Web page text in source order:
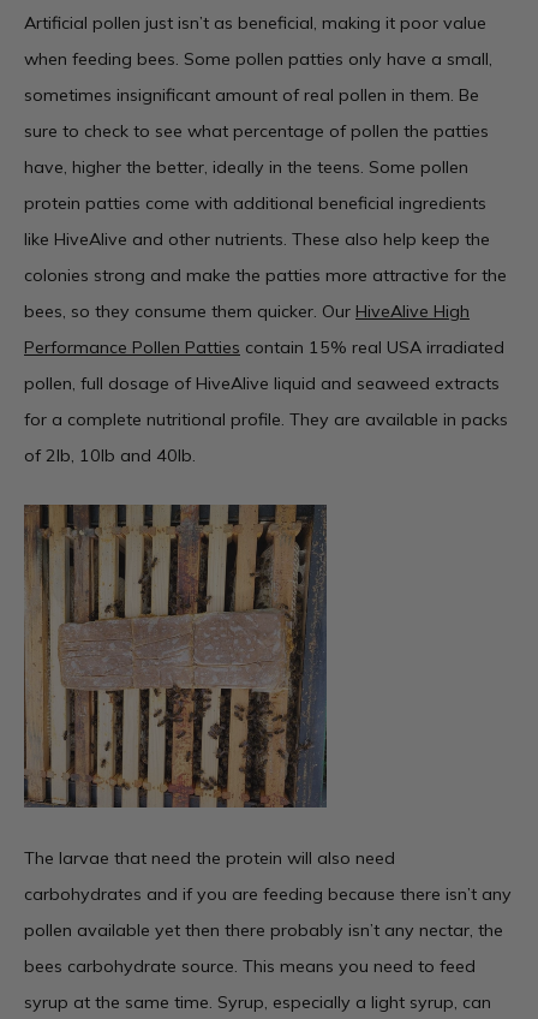
Artificial pollen just isn’t as beneficial, making it poor value
when feeding bees. Some pollen patties only have a small,
sometimes insignificant amount of real pollen in them. Be
sure to check to see what percentage of pollen the patties
have, higher the better, ideally in the teens. Some pollen
protein patties come with additional beneficial ingredients
like HiveAlive and other nutrients. These also help keep the
colonies strong and make the patties more attractive for the
bees, so they consume them quicker. Our HiveAlive High
Performance Pollen Patties contain 15% real USA irradiated
pollen, full dosage of HiveAlive liquid and seaweed extracts
for a complete nutritional profile. They are available in packs
of 2lb, 10lb and 40lb.
The larvae that need the protein will also need
carbohydrates and if you are feeding because there isn’t any
pollen available yet then there probably isn’t any nectar, the
bees carbohydrate source. This means you need to feed
syrup at the same time. Syrup, especially a light syrup, can